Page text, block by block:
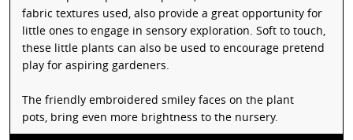
fabric textures used, also provide a great opportunity for
little ones to engage in sensory exploration. Soft to touch,
these little plants can also be used to encourage pretend
play for aspiring gardeners.
The friendly embroidered smiley faces on the plant
pots, bring even more brightness to the nursery.